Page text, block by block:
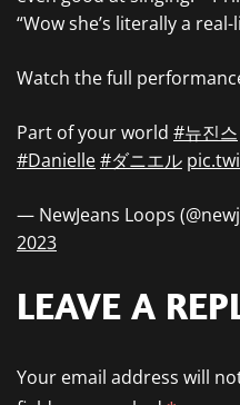
“Wow she’s literally a real-
Watch the full
Part of your world #뉴진스
#Danielle#ダニエル
— NewJeans Loops
2023
LEAVE A
Your email address will